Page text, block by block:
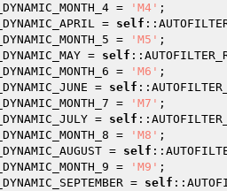
= 'M4' ;
= self
= 'M5' ;
= self
= 'M6' ;
= self
= 'M7' ;
= self
= 'M8' ;
= self
= 'M9' ;
= self